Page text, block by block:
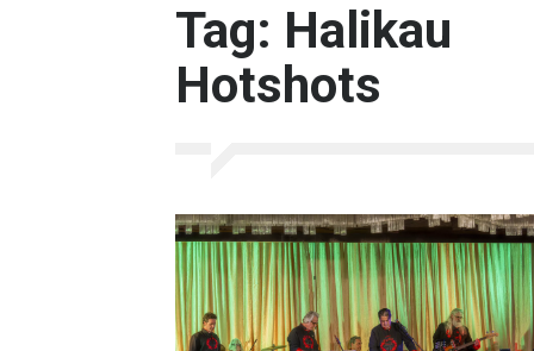
Tag: Halikau
Hotshots